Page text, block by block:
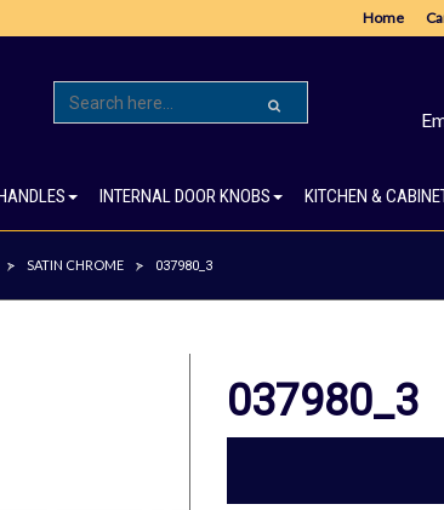
Home
INTERNAL DOOR KNOBS KITCHEN &
> SATIN CHROME > 037980_3
037980_3